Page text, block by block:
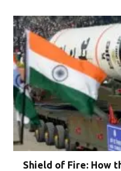
Shield of Fire: How